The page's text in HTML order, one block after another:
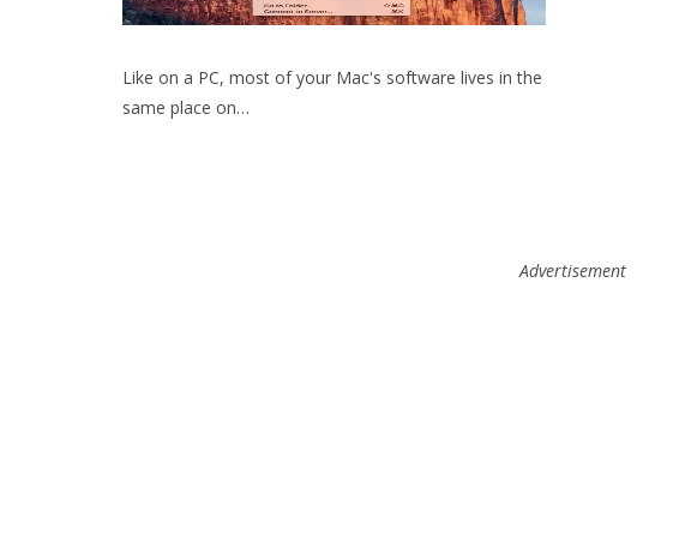
Like on a PC, most of your Mac's software lives in the
same place on…
Advertisement